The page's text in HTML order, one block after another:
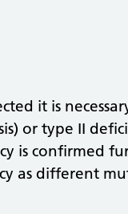
it is
or type II
is confirmed
as different